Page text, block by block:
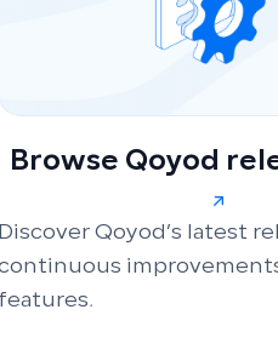
Browse Qoyod
Discover Qoyod’s latest
features.